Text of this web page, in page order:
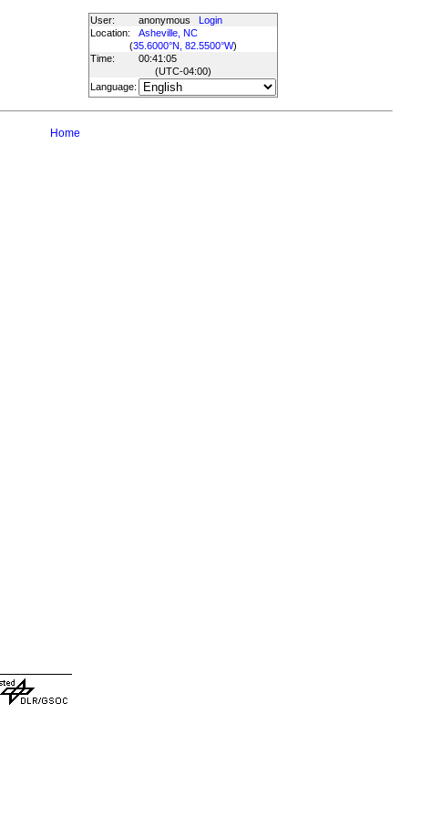
User: anonymous
Login
Location:
Asheville, NC
(35.6000°N, 82.5500°W)
Time:
00:41:05
(UTC-04:00)
Language:
Home